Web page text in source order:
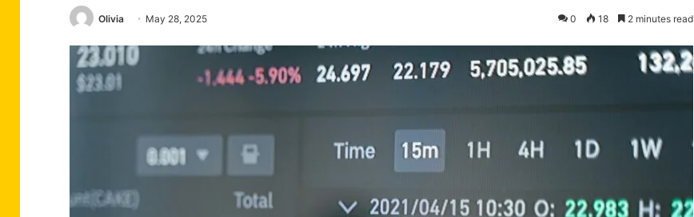
Olivia May 28, 2025 0 18 2 minutes read